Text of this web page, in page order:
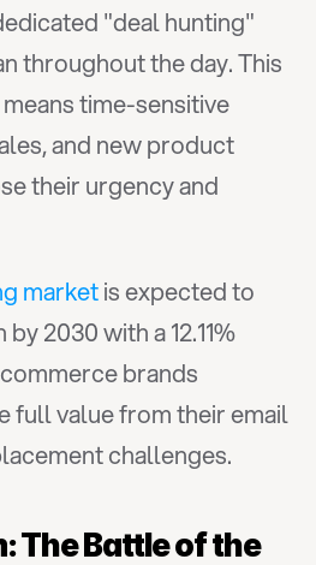
"deal hunting"
throughout the day. This
time-sensitive
and new product
their urgency and
market is expected to
2030 with a 12.11%
brands
full value from their email
challenges.
The Battle of the